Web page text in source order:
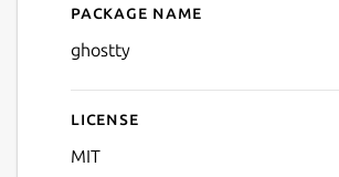
Details for Ghostty
Package name
ghostty
License
MIT